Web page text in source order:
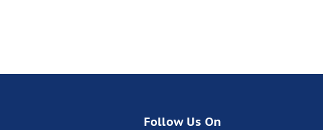
Follow Us On